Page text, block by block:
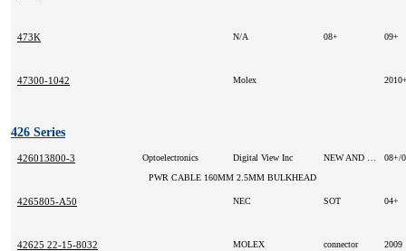
473K N/A 08+ 09+
47300-1042 Molex
426 Series
426013800-3 Optoelectronics Digital View Inc
08+/
PWR CABLE 160MM 2.5MM BULKHEAD
4265805-A50 NEC SOT 04+
42625 22-15-8032 MOLEX connector 2009